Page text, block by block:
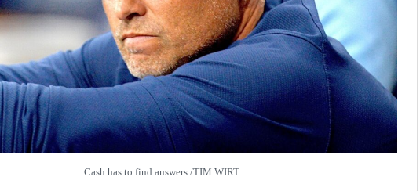
Cash has to find answers./TIM WIRT